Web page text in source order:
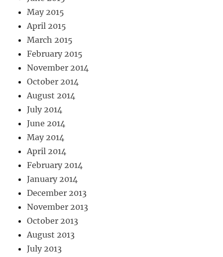
May 2015
April 2015
March 2015
February 2015
November 2014
October 2014
August 2014
July 2014
June 2014
May 2014
April 2014
February 2014
January 2014
December 2013
November 2013
October 2013
August 2013
July 2013